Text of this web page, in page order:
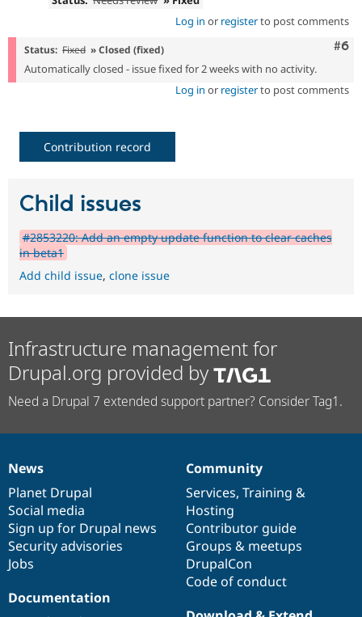
Log in or registerto post comments
#6
Status: Fixed » Closed (fixed)
Automatically closed - issue fixed for 2 weeks with no activity.
Log in or registerto post comments
Contribution record
Child issues
#2853220: Add an empty update function to clear caches
in beta1
Add child issue, clone issue
Infrastructure management for
Drupal.org provided by
Need a Drupal 7 extended support partner? Consider Tag1.
News
items
News
Planet Drupal
Social media
Sign up for Drupal news
Security advisories
Jobs
Our
community
Community
Services, Training &
Hosting
Contributor guide
Groups & meetups
DrupalCon
Code of conduct
Documentation
Documentation
Drupal
code
base
Governance
of
community